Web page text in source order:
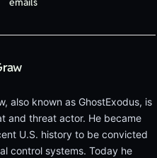
also known as GhostExodus, is
and threat actor. He became
U.S. history to be convicted
control systems. Today he